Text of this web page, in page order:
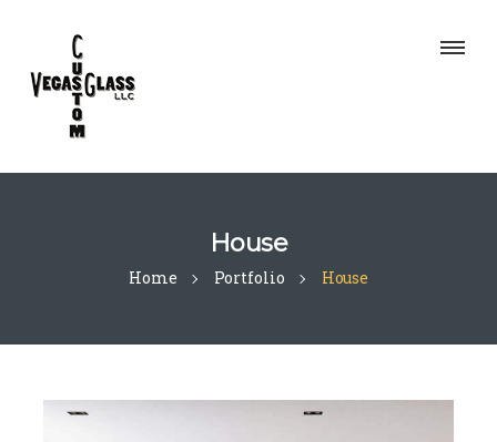
House
Home Portfolio House